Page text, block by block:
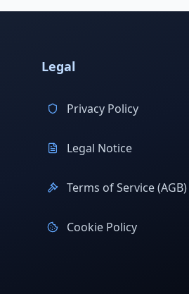
Legal
Privacy Policy
Legal Notice
Terms of Service (AGB)
Cookie Policy